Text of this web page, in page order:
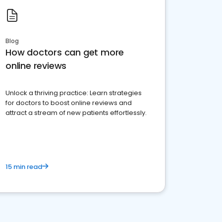
Blog
How doctors can get more
online reviews
Unlock a thriving practice: Learn strategies
for doctors to boost online reviews and
attract a stream of new patients effortlessly.
15 min read